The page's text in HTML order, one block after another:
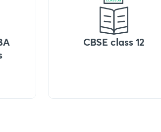
CBSE class 12